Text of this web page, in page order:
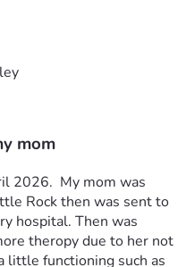
mom
2026.  My mom was
Rock then was sent to
hospital. Then was
theropy due to her not
little functioning such as